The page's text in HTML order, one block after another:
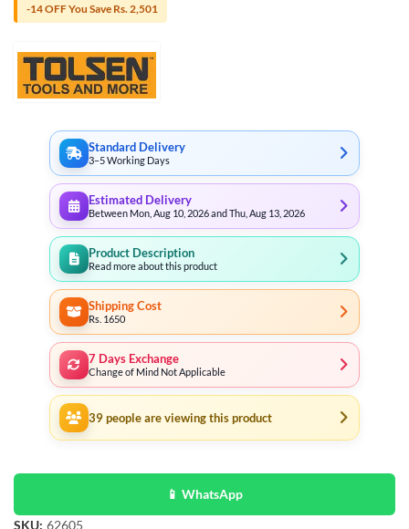
-14 OFF You Save Rs. 2,501
Standard Delivery
3–5 Working Days
Estimated Delivery
Between Mon, Aug 10, 2026 and Thu, Aug 13, 2026
Product Description
Read more about this product
Shipping Cost
Rs. 1650
7 Days Exchange
Change of Mind Not Applicable
39 people are viewing this product
📱 WhatsApp
SKU: 62605